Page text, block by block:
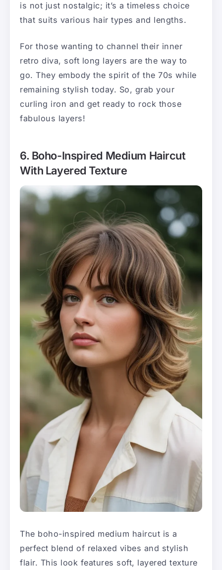
is not just nostalgic; it’s a timeless choice
that suits various hair types and lengths.
For those wanting to channel their inner
retro diva, soft long layers are the way to
go. They embody the spirit of the 70s while
remaining stylish today. So, grab your
curling iron and get ready to rock those
fabulous layers!
6. Boho-Inspired Medium Haircut
With Layered Texture
The boho-inspired medium haircut is a
perfect blend of relaxed vibes and stylish
flair. This look features soft, layered texture